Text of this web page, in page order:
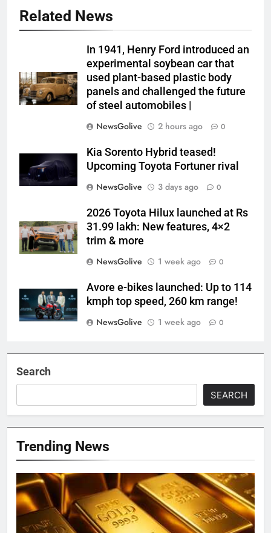
Related News
In 1941, Henry Ford introduced an
experimental soybean car that
used plant-based plastic body
panels and challenged the future
of steel automobiles |
NewsGolive
2 hours ago 0
Kia Sorento Hybrid teased!
Upcoming Toyota Fortuner rival
NewsGolive
3 days ago 0
2026 Toyota Hilux launched at Rs
31.99 lakh: New features, 4×2
trim & more
NewsGolive
1 week ago 0
Avore e-bikes launched: Up to 114
kmph top speed, 260 km range!
NewsGolive
1 week ago 0
Search
SEARCH
Trending News